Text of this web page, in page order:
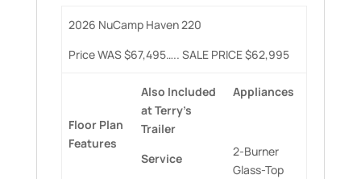
2026 NuCamp Haven 220
Price WAS $67,495….. SALE PRICE $62,995
Floor Plan
Features
Also Included
atTerry’s
Trailer
Service
Appliances
2-Burner
Glass-Top